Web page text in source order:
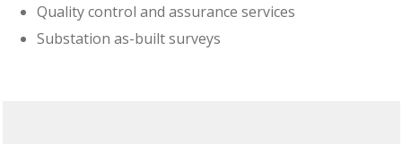
Quality control and assurance services
Substation as-built surveys